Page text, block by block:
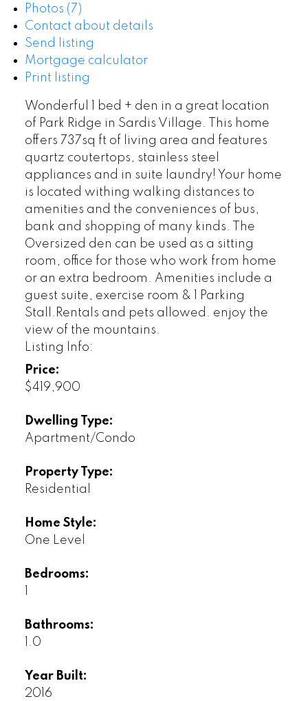
Photos (7)
Contact about details
Send listing
Mortgage calculator
Print listing
Wonderful 1 bed + den in a great location
of Park Ridge in Sardis Village. This home
offers 737sq ft of living area and features
quartz coutertops, stainless steel
appliances and in suite laundry! Your home
is located withing walking distances to
amenities and the conveniences of bus,
bank and shopping of many kinds. The
Oversized den can be used as a sitting
room, office for those who work from home
or an extra bedroom. Amenities include a
guest suite, exercise room & 1 Parking
Stall.Rentals and pets allowed. enjoy the
view of the mountains.
Listing Info:
Price:
$419,900
Dwelling Type:
Apartment/Condo
Property Type:
Residential
Home Style:
One Level
Bedrooms:
Bathrooms:
1.0
Year Built:
2016